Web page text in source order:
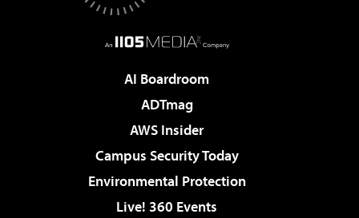
AI Boardroom
ADTmag
AWS Insider
Campus Security Today
Environmental Protection
Live! 360 Events